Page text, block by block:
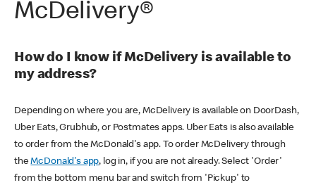
McDelivery®
How do I know if McDelivery is available to
my address?
Depending on where you are, McDelivery is available on DoorDash,
Uber Eats, Grubhub, or Postmates apps. Uber Eats is also available
to order from the McDonald's app. To order McDelivery through
theMcDonald's app, log in, if you are not already. Select 'Order'
from the bottom menu bar and switch from 'Pickup' to